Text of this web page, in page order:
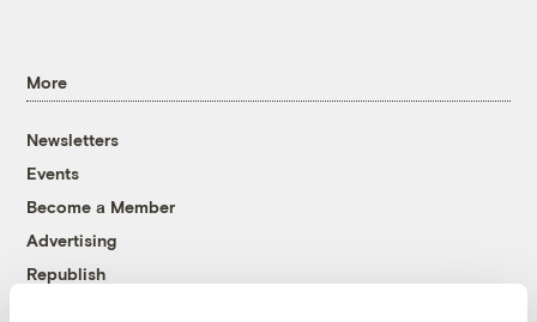
More
Newsletters
Events
Become a Member
Advertising
Republish